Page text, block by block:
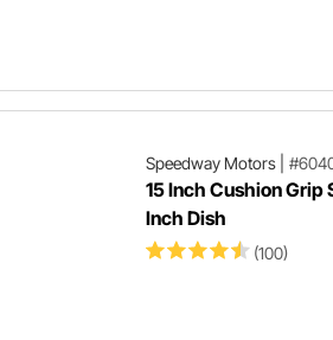
Speedway Motors|
15 Inch Cushion
Inch Dish
(100)